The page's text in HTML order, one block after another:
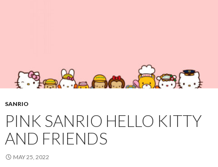
SANRIO
PINK SANRIO HELLO KITTY
AND FRIENDS
MAY 25, 2022